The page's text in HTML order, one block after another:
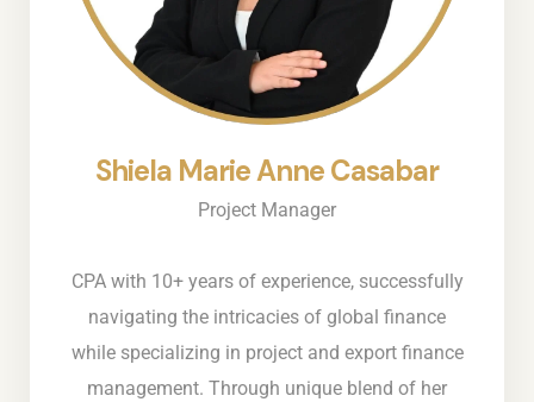
Shiela Marie Anne Casabar
Project Manager
CPA with 10+ years of experience, successfully
navigating the intricacies of global finance
while specializing in project and export finance
management. Through unique blend of her